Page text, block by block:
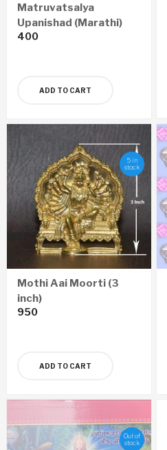
Matruvatsalya
Upanishad (Marathi)
400
ADD TO CART
5 in
stock
Mothi Aai Moorti (3
inch)
950
ADD TO CART
Out of
stock